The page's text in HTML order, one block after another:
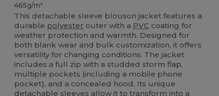
465g/m²
This detachable sleeve blouson jacket features a
durable polyester outer with a PVC coating for
weather protection and warmth. Designed for
both blank wear and bulk customization, it offers
versatility for changing conditions. The jacket
includes a full zip with a studded storm flap,
multiple pockets (including a mobile phone
pocket), and a concealed hood. Its unique
detachable sleeves allow it to transform into a